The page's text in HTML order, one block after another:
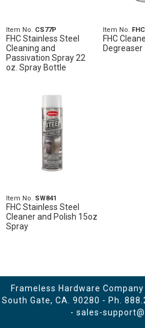
Item No. CS77P
FHC Stainless Steel
Cleaning and
Passivation Spray 22
oz. Spray Bottle
Item No.
FHC
Degreaser
Item No. SW841
FHC Stainless Steel
Cleaner and Polish 15oz
Spray
Frameless Hardware
South Gate, CA. 90280 - Ph.
- sales-